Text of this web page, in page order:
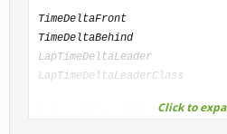
TimeDeltaFront
TimeDeltaBehind
LapTimeDeltaLeader
LapTimeDeltaLeaderClass
Is it possible to add the current delta
Click to